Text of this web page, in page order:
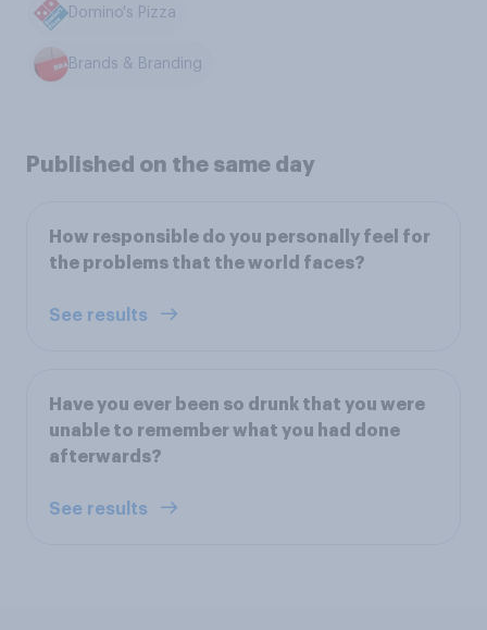
Domino's Pizza
Brands & Branding
Published on the same day
How responsible do you personally feel for
the problems that the world faces?
See results
Have you ever been so drunk that you were
unable to remember what you had done
afterwards?
See results